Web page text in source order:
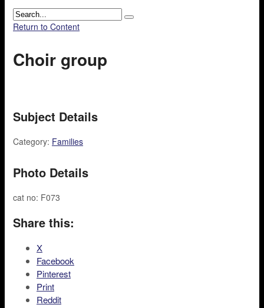
Return to Content
Choir group
Subject Details
Category: Families
Photo Details
cat no: F073
Share this:
X
Facebook
Pinterest
Print
Reddit